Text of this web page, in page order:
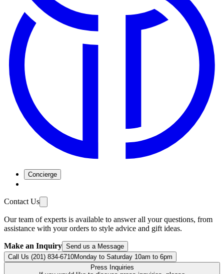
Concierge
Contact Us
Our team of experts is available to answer all your questions, from
assistance with your orders to style advice and gift ideas.
Make an Inquiry Send us a Message
Call Us (201) 834-6710Monday to Saturday 10am to 6pm
Press Inquiries